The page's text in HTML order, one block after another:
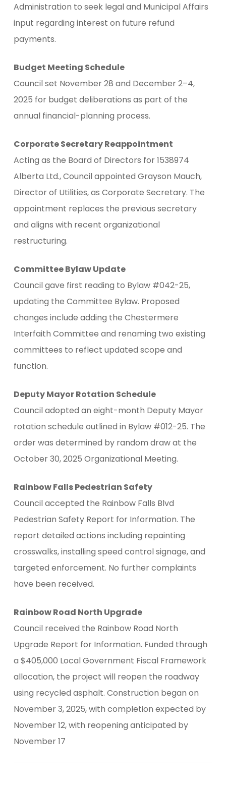
Administration to seek legal and Municipal Affairs
input regarding interest on future refund
payments.
Budget Meeting Schedule
Council set November 28 and December 2–4,
2025 for budget deliberations as part of the
annual financial-planning process.
Corporate Secretary Reappointment
Acting as the Board of Directors for 1538974
Alberta Ltd., Council appointed Grayson Mauch,
Director of Utilities, as Corporate Secretary. The
appointment replaces the previous secretary
and aligns with recent organizational
restructuring.
Committee Bylaw Update
Council gave first reading to Bylaw #042-25,
updating the Committee Bylaw. Proposed
changes include adding the Chestermere
Interfaith Committee and renaming two existing
committees to reflect updated scope and
function.
Deputy Mayor Rotation Schedule
Council adopted an eight-month Deputy Mayor
rotation schedule outlined in Bylaw #012-25. The
order was determined by random draw at the
October 30, 2025 Organizational Meeting.
Rainbow Falls Pedestrian Safety
Council accepted the Rainbow Falls Blvd
Pedestrian Safety Report for Information. The
report detailed actions including repainting
crosswalks, installing speed control signage, and
targeted enforcement. No further complaints
have been received.
Rainbow Road North Upgrade
Council received the Rainbow Road North
Upgrade Report for Information. Funded through
a $405,000 Local Government Fiscal Framework
allocation, the project will reopen the roadway
using recycled asphalt. Construction began on
November 3, 2025, with completion expected by
November 12, with reopening anticipated by
November 17